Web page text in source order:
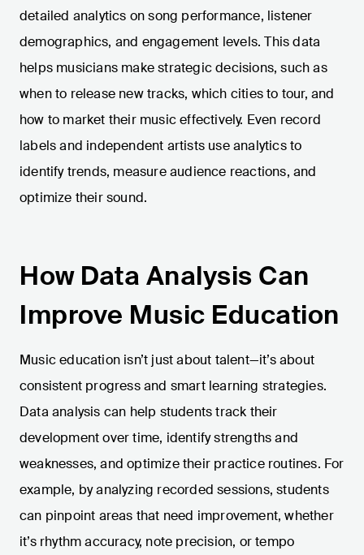
detailed analytics on song performance, listener
demographics, and engagement levels. This data
helps musicians make strategic decisions, such as
when to release new tracks, which cities to tour, and
how to market their music effectively. Even record
labels and independent artists use analytics to
identify trends, measure audience reactions, and
optimize their sound.
How Data Analysis Can
Improve Music Education
Music education isn’t just about talent—it’s about
consistent progress and smart learning strategies.
Data analysis can help students track their
development over time, identify strengths and
weaknesses, and optimize their practice routines. For
example, by analyzing recorded sessions, students
can pinpoint areas that need improvement, whether
it’s rhythm accuracy, note precision, or tempo